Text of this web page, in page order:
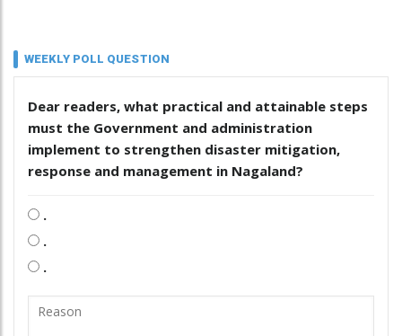
WEEKLY POLL QUESTION
Dear readers, what practical and attainable steps
must the Government and administration
implement to strengthen disaster mitigation,
response and management in Nagaland?
.
.
.